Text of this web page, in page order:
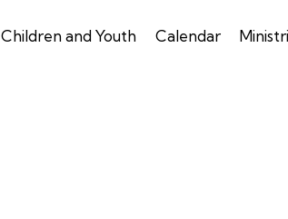
Children and Youth Calendar